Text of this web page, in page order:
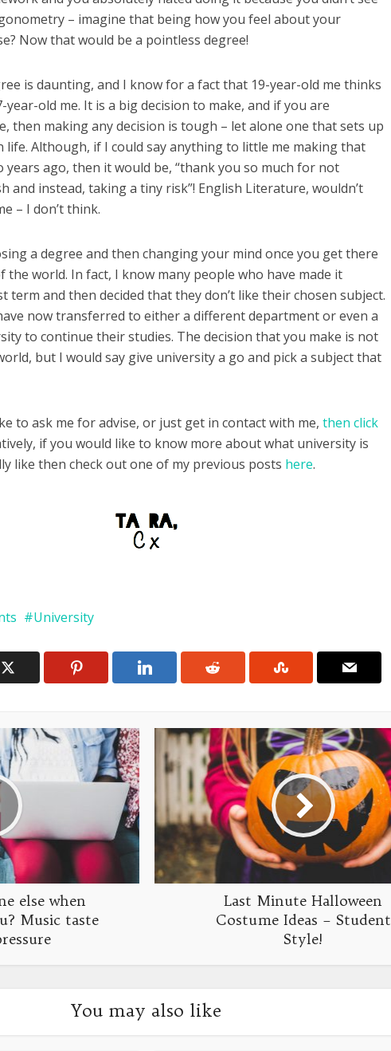
– imagine that being how you feel about your
Now that would be a pointless degree!
is daunting, and I know for a fact that 19-year-old me thinks
old me. It is a big decision to make, and if you are
then making any decision is tough – let alone one that sets up
life. Although, if I could say anything to little me making that
years ago, then it would be, “thank you so much for not
and instead, taking a tiny risk”! English Literature, wouldn’t
– I don’t think.
a degree and then changing your mind once you get there
the world. In fact, I know many people who have made it
term and then decided that they don’t like their chosen subject.
now transferred to either a different department or even a
to continue their studies. The decision that you make is not
but I would say give university a go and pick a subject that
to ask me for advise, or just get in contact with me, then click
if you would like to know more about what university is
like then check out one of my previous posts here.
University
else when
Music taste
Last Minute Halloween
Costume Ideas – Student
Style!
You may also like